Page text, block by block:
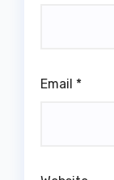
Email *